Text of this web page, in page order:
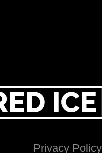
Privacy Policy